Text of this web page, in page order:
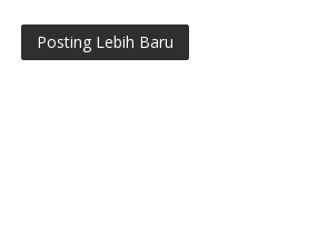
Posting Lebih Baru